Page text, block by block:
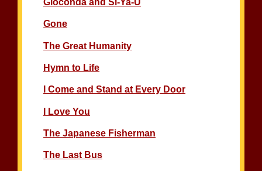
Gioconda and Si-Ya-U
Gone
The Great Humanity
Hymn to Life
I Come and Stand at Every Door
I Love You
The Japanese Fisherman
The Last Bus